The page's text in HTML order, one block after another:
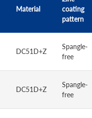
Material
coating
pattern
DC51D+Z
Spangle-
free
DC51D+Z
Spangle-
free